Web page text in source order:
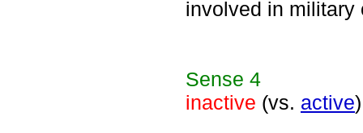
involved in military
Sense 4
inactive (vs. active